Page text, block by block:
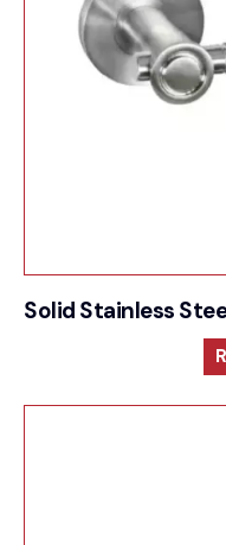
Solid Stainless